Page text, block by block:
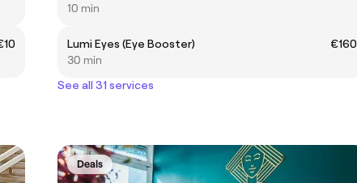
10 min
Lumi Eyes (Eye Booster)
€160
30 min
See all 31 services
Deals